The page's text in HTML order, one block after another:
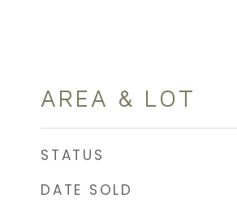
AREA & LOT
STATUS
DATE SOLD